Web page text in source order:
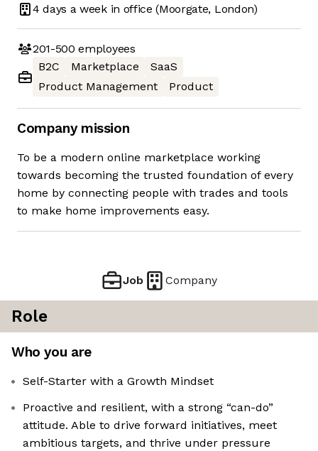
4 days a week in office (Moorgate, London)
201-500 employees
B2C
Marketplace
SaaS
Product Management
Product
Company mission
To be a modern online marketplace working
towards becoming the trusted foundation of every
home by connecting people with trades and tools
to make home improvements easy.
Job Company
Role
Who you are
Self-Starter with a Growth Mindset
Proactive and resilient, with a strong “can-do”
attitude. Able to drive forward initiatives, meet
ambitious targets, and thrive under pressure